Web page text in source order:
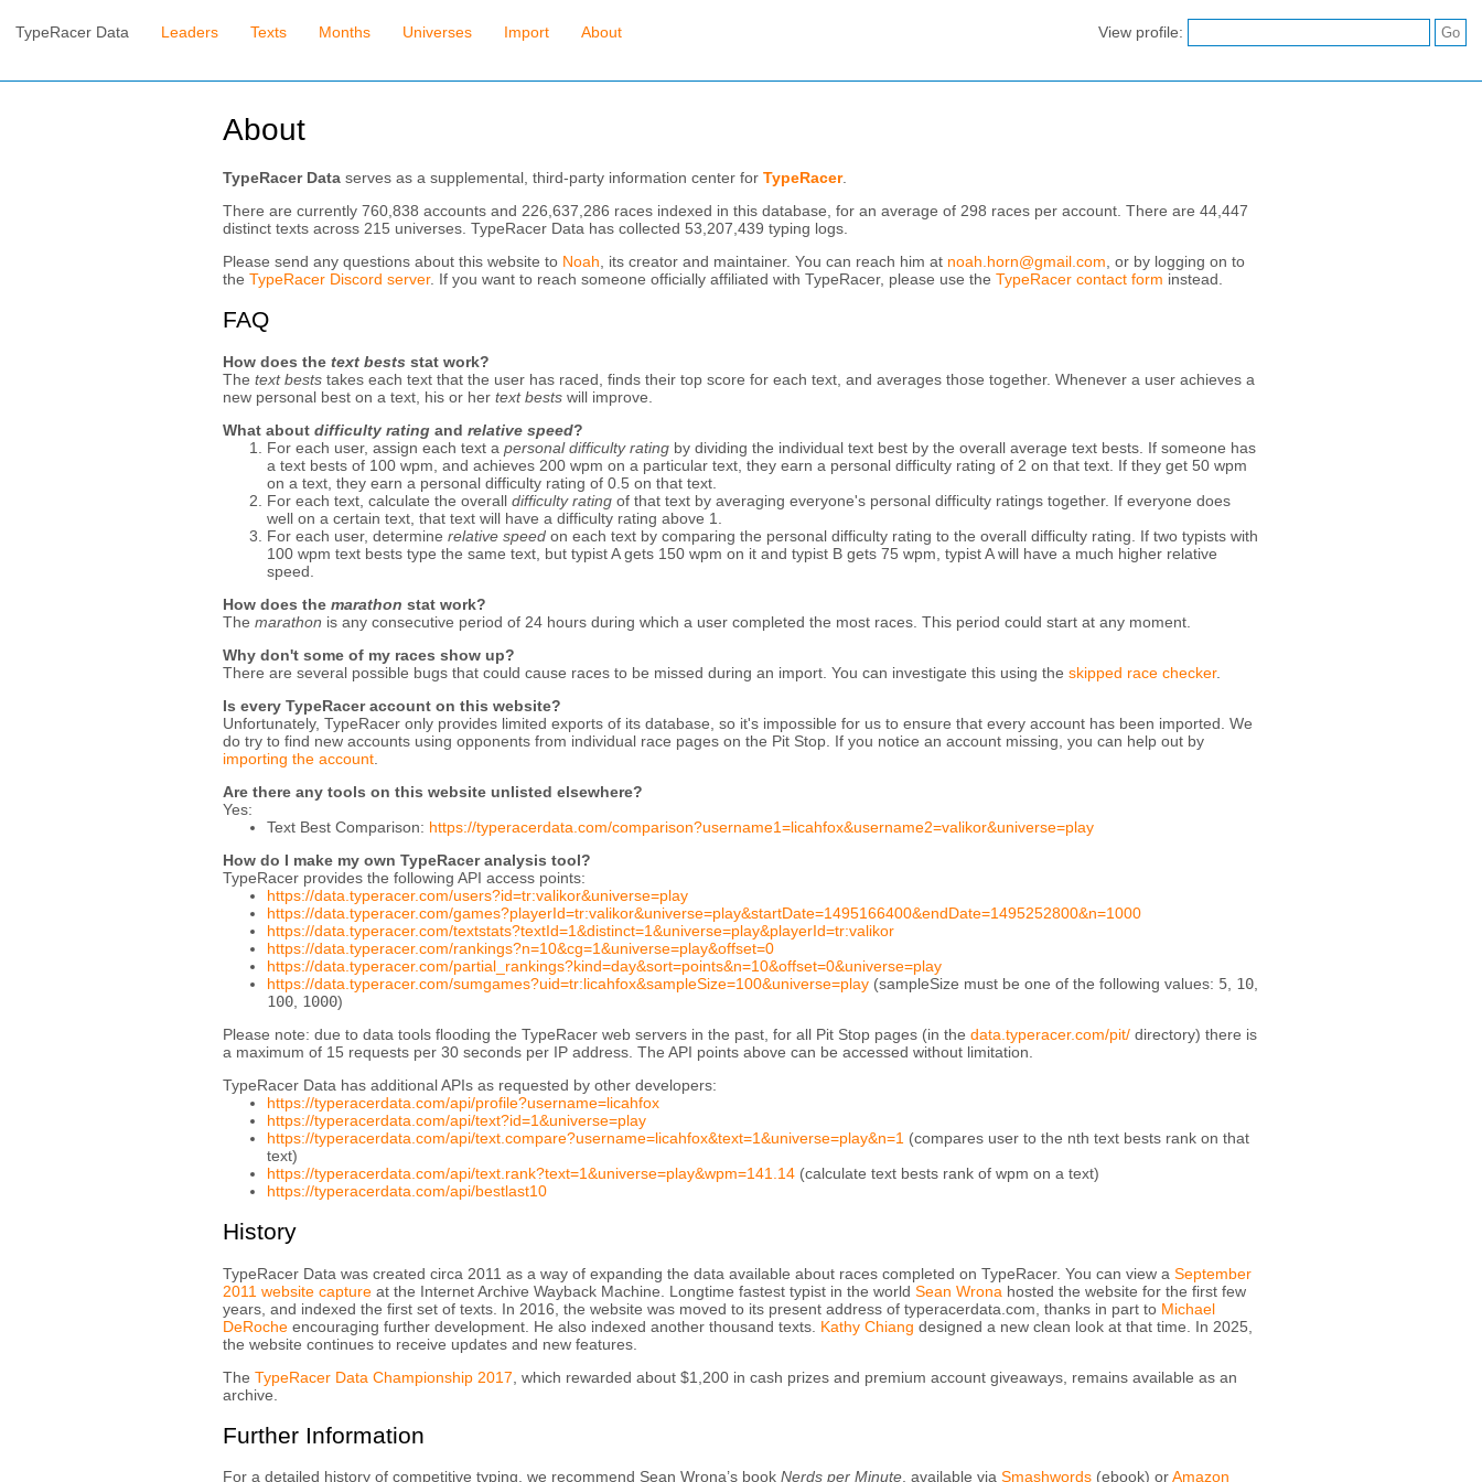
TypeRacer Data Leaders Texts Months Universes Import About View profile:
About
TypeRacer Dataserves as a supplemental, third-party information center for TypeRacer.
There are currently 760,838 accounts and 226,637,286 races indexed in this database, for an average of 298 races per account. There are 44,447
distinct texts across 215 universes. TypeRacer Data has collected 53,207,439 typing logs.
Please send any questions about this website to Noah , its creator and maintainer. You can reach him at noah.horn@gmail.com , or by logging on to
the TypeRacer Discord server. If you want to reach someone officially affiliated with TypeRacer, please use the TypeRacer contact form instead.
FAQ
How does the text bestsstat work?
The text beststakes each text that the user has raced, finds their top score for each text, and averages those together. Whenever a user achieves a
new personal best on a text, his or her text bestswill improve.
What about difficulty ratingand relative speed?
For each user, assign each text a personal difficulty ratingby dividing the individual text best by the overall average text bests. If someone has
a text bests of 100 wpm, and achieves 200 wpm on a particular text, they earn a personal difficulty rating of 2 on that text. If they get 50 wpm
on a text, they earn a personal difficulty rating of 0.5 on that text.
For each text, calculate the overall difficulty ratingof that text by averaging everyone's personal difficulty ratings together. If everyone does
well on a certain text, that text will have a difficulty rating above 1.
For each user, determine relative speedon each text by comparing the personal difficulty rating to the overall difficulty rating. If two typists with
100 wpm text bests type the same text, but typist A gets 150 wpm on it and typist B gets 75 wpm, typist A will have a much higher relative
speed.
How does the marathon stat work?
The marathon is any consecutive period of 24 hours during which a user completed the most races. This period could start at any moment.
Why don't some of my races show up?
There are several possible bugs that could cause races to be missed during an import. You can investigate this using the skipped race checker.
Is every TypeRacer account on this website?
Unfortunately, TypeRacer only provides limited exports of its database, so it's impossible for us to ensure that every account has been imported. We
do try to find new accounts using opponents from individual race pages on the Pit Stop. If you notice an account missing, you can help out by
importing the account.
Are there any tools on this website unlisted elsewhere?
Yes:
Text Best Comparison: https://typeracerdata.com/comparison?username1=licahfox&username2=valikor&universe=play
How do I make my own TypeRacer analysis tool?
TypeRacer provides the following API access points:
https://data.typeracer.com/users?id=tr:valikor&universe=play
https://data.typeracer.com/games?playerId=tr:valikor&universe=play&startDate=1495166400&endDate=1495252800&n=1000
https://data.typeracer.com/textstats?textId=1&distinct=1&universe=play&playerId=tr:valikor
https://data.typeracer.com/rankings?n=10&cg=1&universe=play&offset=0
https://data.typeracer.com/partial_rankings?kind=day&sort=points&n=10&offset=0&universe=play
https://data.typeracer.com/sumgames?uid=tr:licahfox&sampleSize=100&universe=play(sampleSize must be one of the following values: 5, 10,
100, 1000)
Please note: due to data tools flooding the TypeRacer web servers in the past, for all Pit Stop pages (in the data.typeracer.com/pit/directory) there is
a maximum of 15 requests per 30 seconds per IP address. The API points above can be accessed without limitation.
TypeRacer Data has additional APIs as requested by other developers:
https://typeracerdata.com/api/profile?username=licahfox
https://typeracerdata.com/api/text?id=1&universe=play
https://typeracerdata.com/api/text.compare?username=licahfox&text=1&universe=play&n=1 (compares user to the nth text bests rank on that
text)
https://typeracerdata.com/api/text.rank?text=1&universe=play&wpm=141.14(calculate text bests rank of wpm on a text)
https://typeracerdata.com/api/bestlast10
History
TypeRacer Data was created circa 2011 as a way of expanding the data available about races completed on TypeRacer. You can view a September
2011 website captureat the Internet Archive Wayback Machine. Longtime fastest typist in the world Sean Wrona hosted the website for the first few
years, and indexed the first set of texts. In 2016, the website was moved to its present address of typeracerdata.com, thanks in part to Michael
DeRocheencouraging further development. He also indexed another thousand texts. Kathy Chiang designed a new clean look at that time. In 2025,
the website continues to receive updates and new features.
The TypeRacer Data Championship 2017 , which rewarded about $1,200 in cash prizes and premium account giveaways, remains available as an
archive.
Further Information
For a detailed history of competitive typing, we recommend Sean Wrona’s book Nerds per Minute, available via Smashwords(ebook) orAmazon